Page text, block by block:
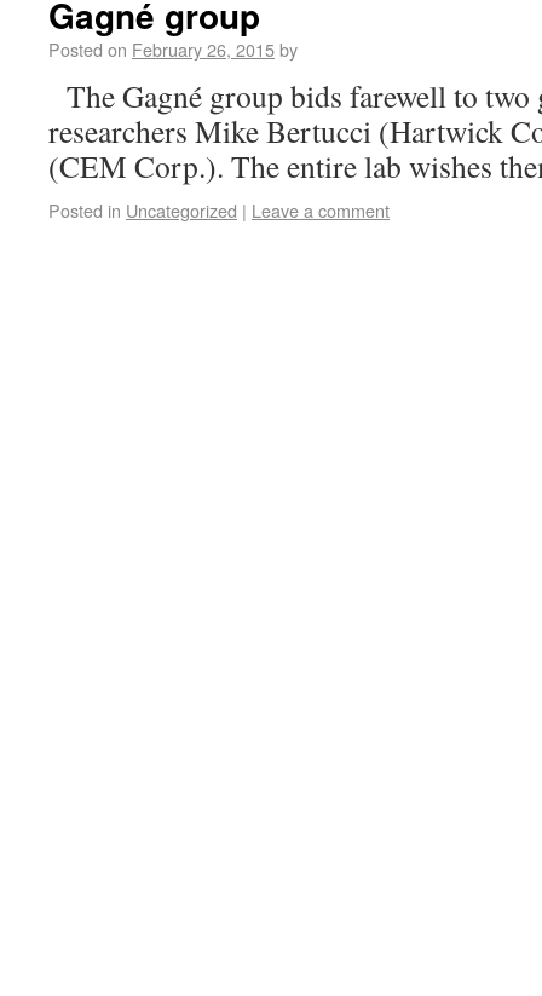
Gagné group
Posted on February 26, 2015by
The Gagné group bids farewell to
researchers Mike Bertucci (Hartwick
(CEM Corp.). The entire lab wishes
Posted in Uncategorized | Leave a comment